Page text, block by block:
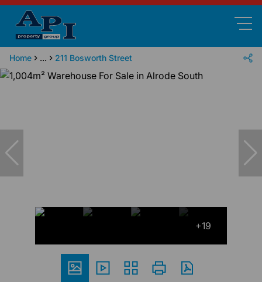
Home ... 211 Bosworth Street
+19